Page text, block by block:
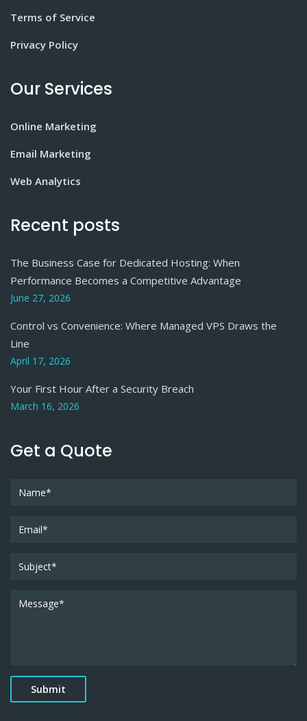
Terms of Service
Privacy Policy
Our Services
Online Marketing
Email Marketing
Web Analytics
Recent posts
The Business Case for Dedicated Hosting: When
Performance Becomes a Competitive Advantage
June 27, 2026
Control vs Convenience: Where Managed VPS Draws the
Line
April 17, 2026
Your First Hour After a Security Breach
March 16, 2026
Get a Quote